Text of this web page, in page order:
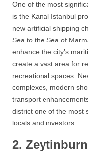
One of the most
is the Kanal Istanbul
new artificial shipping
Sea to the Sea of
enhance the city’s
create a vast area for
recreational spaces.
complexes, modern
transport
district one of the most
locals and investors.
2.